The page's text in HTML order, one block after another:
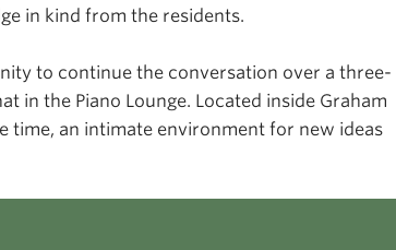
in kind from the residents.
to continue the conversation over a three-
in the Piano Lounge. Located inside Graham
time, an intimate environment for new ideas